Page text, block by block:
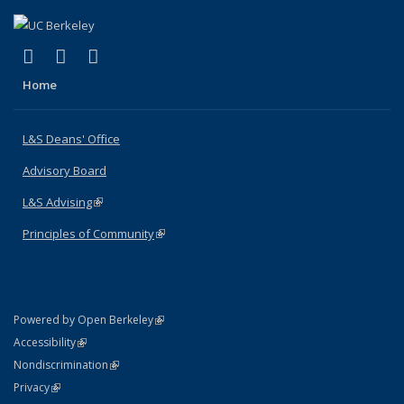
X (formerly Twitter)
(link is external)
LinkedIn
(link is external)
Home
L&S Deans' Office
Advisory Board
L&S Advising(link is external)
Principles of Community(link is external)
Powered by Open Berkeley(link is external)
AccessibilityStatement
(link is external)
NondiscriminationPolicy Statement
(link is external)
PrivacyStatement
(link is external)